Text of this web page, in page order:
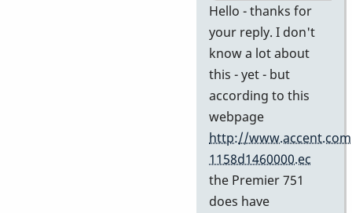
In
reply
to
guess
Hello - thanks for
your reply. I don't
know a lot about
this - yet - but
according to this
webpage
http://
1158d1460000.ec
the Premier 751
does have